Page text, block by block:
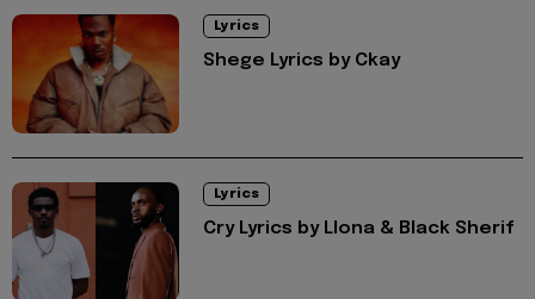
Lyrics
Shege Lyrics by Ckay
Lyrics
Cry Lyrics by Llona & Black Sherif